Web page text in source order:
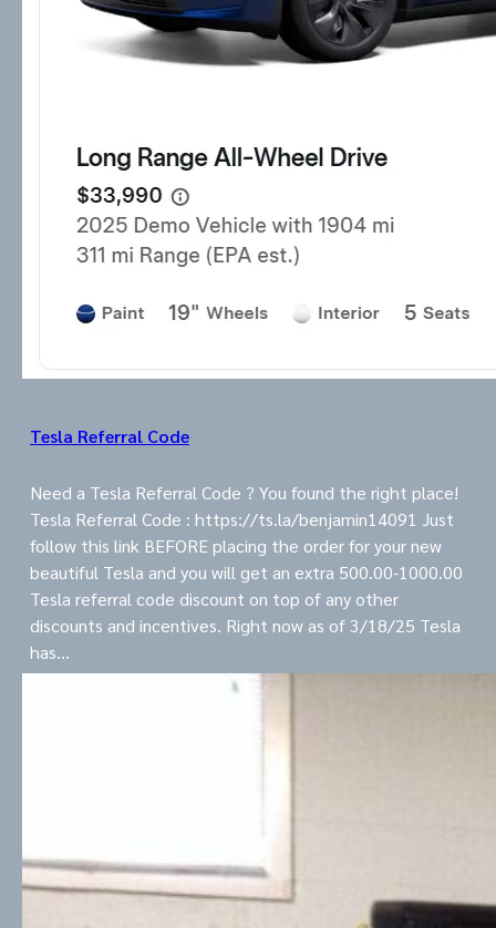
Tesla Referral Code
Need a Tesla Referral Code ? You found the right place!
Tesla Referral Code : https://ts.la/benjamin14091 Just
follow this link BEFORE placing the order for your new
beautiful Tesla and you will get an extra 500.00-1000.00
Tesla referral code discount on top of any other
discounts and incentives. Right now as of 3/18/25 Tesla
has…